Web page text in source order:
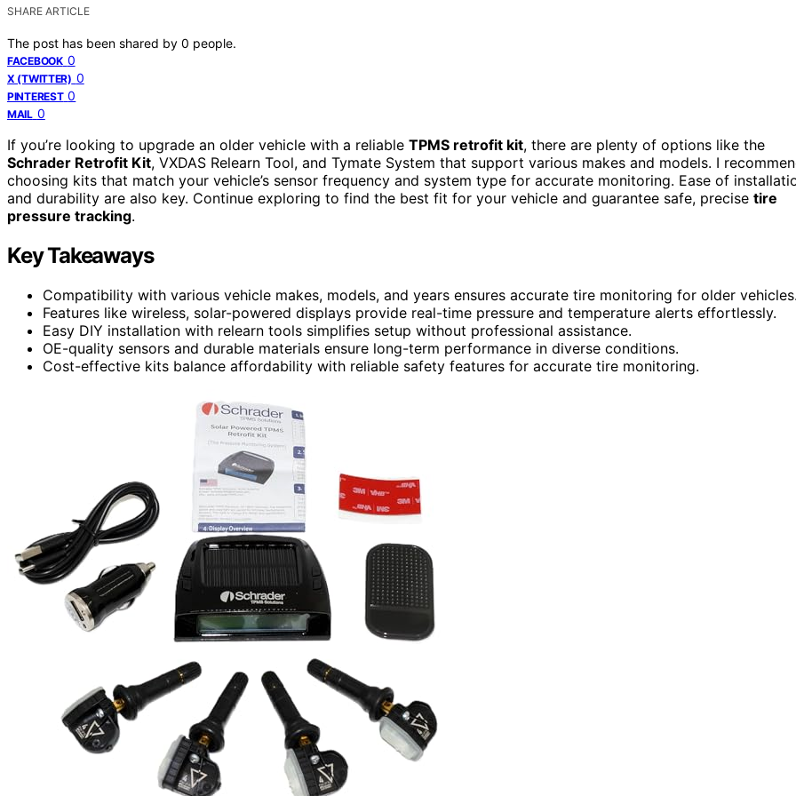
SHARE ARTICLE
The post has been shared by 0 people.
FACEBOOK 0
X (TWITTER) 0
PINTEREST 0
MAIL 0
If you’re looking to upgrade an older vehicle with a reliable TPMS retrofit kit, there are plenty of options like the
Schrader Retrofit Kit, VXDAS Relearn Tool, and Tymate System that support various makes and models. I
choosing kits that match your vehicle’s sensor frequency and system type for accurate monitoring. Ease of
and durability are also key. Continue exploring to find the best fit for your vehicle and guarantee safe, precise tire
pressure tracking.
Key Takeaways
Compatibility with various vehicle makes, models, and years ensures accurate tire monitoring for older vehicles.
Features like wireless, solar-powered displays provide real-time pressure and temperature alerts effortlessly.
Easy DIY installation with relearn tools simplifies setup without professional assistance.
OE-quality sensors and durable materials ensure long-term performance in diverse conditions.
Cost-effective kits balance affordability with reliable safety features for accurate tire monitoring.